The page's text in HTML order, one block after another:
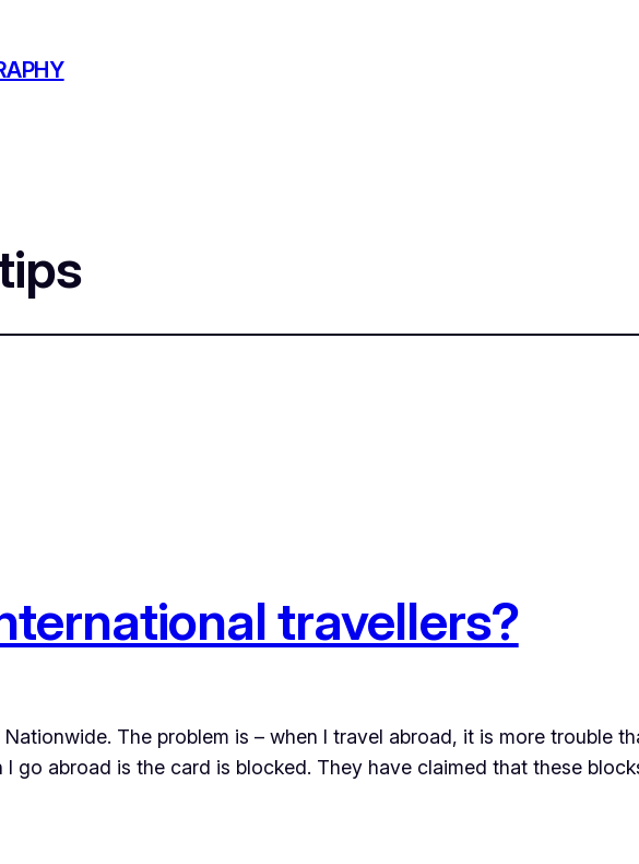
travellers?
The problem is – when I travel abroad, it is more trouble
go abroad is the card is blocked. They have claimed that these